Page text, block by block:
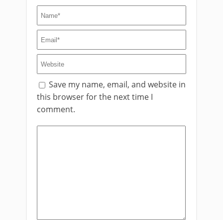
Save my name, email, and website in
this browser for the next time I
comment.